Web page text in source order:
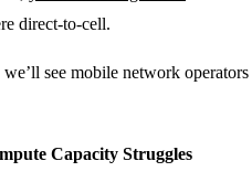
direct-to-cell.
see mobile network
Capacity Struggles